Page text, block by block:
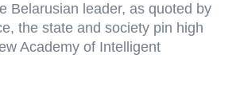
Belarusian leader, as quoted by
the state and society pin high
Academy of Intelligent